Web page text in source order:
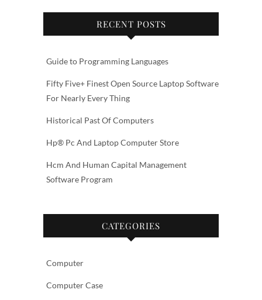
RECENT POSTS
Guide to Programming Languages
Fifty Five+ Finest Open Source Laptop Software
For Nearly Every Thing
Historical Past Of Computers
Hp® Pc And Laptop Computer Store
Hcm And Human Capital Management
Software Program
CATEGORIES
Computer
Computer Case